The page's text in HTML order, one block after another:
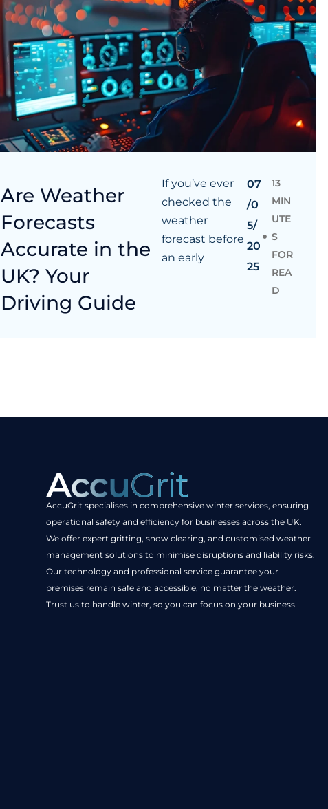
Are Weather
Forecasts
Accurate in the
UK? Your
Driving Guide
If you’ve ever
checked the
weather
forecast before
an early
07
/0
5/
20
25
13
MIN
UTE
S
FOR
REA
D
AccuGrit specialises in comprehensive winter services, ensuring
operational safety and efficiency for businesses across the UK.
We offer expert gritting, snow clearing, and customised weather
management solutions to minimise disruptions and liability risks.
Our technology and professional service guarantee your
premises remain safe and accessible, no matter the weather.
Trust us to handle winter, so you can focus on your business.